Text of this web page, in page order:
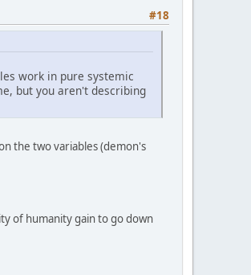
#18
work in pure systemic
but you aren't describing
the two variables (demon's
of humanity gain to go down